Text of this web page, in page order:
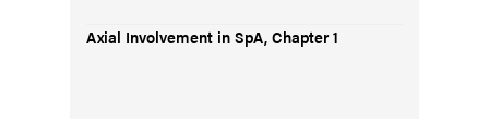
Axial Involvement in SpA, Chapter 1